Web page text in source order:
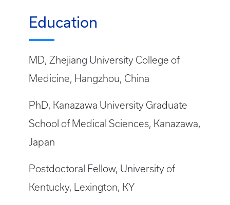
Education
MD, Zhejiang University College of
Medicine, Hangzhou, China
PhD, Kanazawa University Graduate
School of Medical Sciences, Kanazawa,
Japan
Postdoctoral Fellow, University of
Kentucky, Lexington, KY